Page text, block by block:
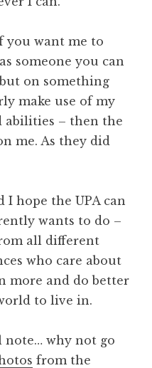
you want me to
someone you can
on something
make use of my
abilities – then the
me. As they did
I hope the UPA can
wants to do –
all different
who care about
more and do better
to live in.
note… why not go
from the